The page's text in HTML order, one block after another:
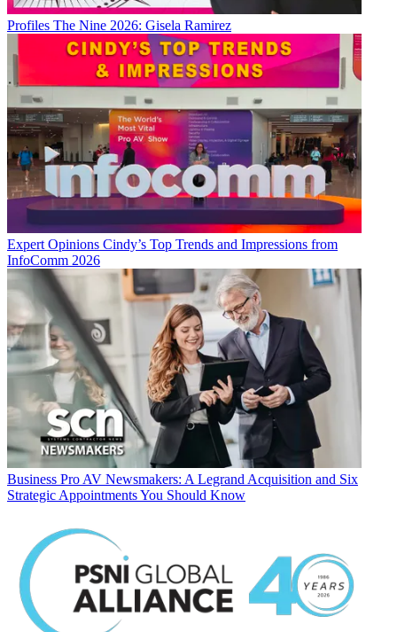
Profiles The Nine 2026: Gisela Ramirez
Expert Opinions Cindy’s Top Trends and Impressions from
InfoComm 2026
Business Pro AV Newsmakers: A Legrand Acquisition and Six
Strategic Appointments You Should Know